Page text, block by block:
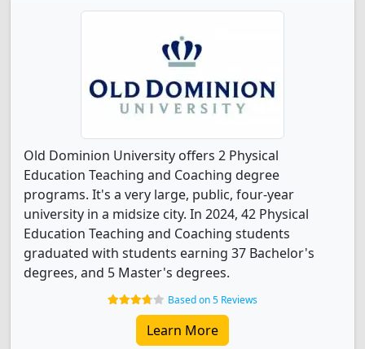
Old Dominion University offers 2 Physical
Education Teaching and Coaching degree
programs. It's a very large, public, four-year
university in a midsize city. In 2024, 42 Physical
Education Teaching and Coaching students
graduated with students earning 37 Bachelor's
degrees, and 5 Master's degrees.
Based on 5 Reviews
Learn More